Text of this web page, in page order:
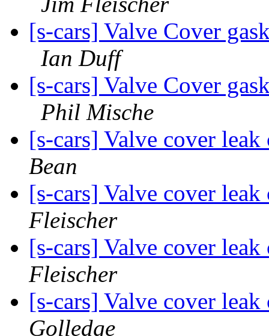
[s-cars] Valve Cover
Ian Duff
[s-cars] Valve Cover
Phil Mische
[s-cars] Valve cover
Bean
[s-cars] Valve cover
Fleischer
[s-cars] Valve cover
Fleischer
[s-cars] Valve cover
Golledge